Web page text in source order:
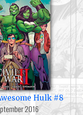
Hulk #8
2016